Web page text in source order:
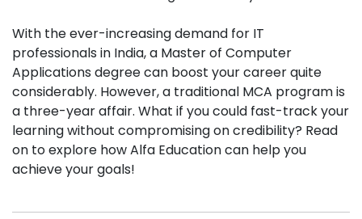
With the ever-increasing demand for IT
professionals in India, a Master of Computer
Applications degree can boost your career quite
considerably. However, a traditional MCA program is
a three-year affair. What if you could fast-track your
learning without compromising on credibility? Read
on to explore how Alfa Education can help you
achieve your goals!